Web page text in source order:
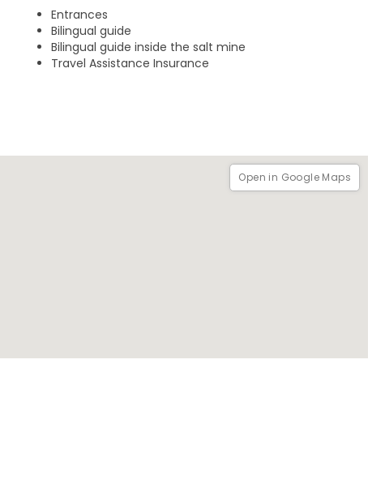
salt mines and you will discover the salt extraction industry
mine in Chile, starring Antonio Banderas, later than you will
Entrances
Bilingual guide
Bilingual guide inside the salt mine
Travel Assistance Insurance
Open in Google Maps